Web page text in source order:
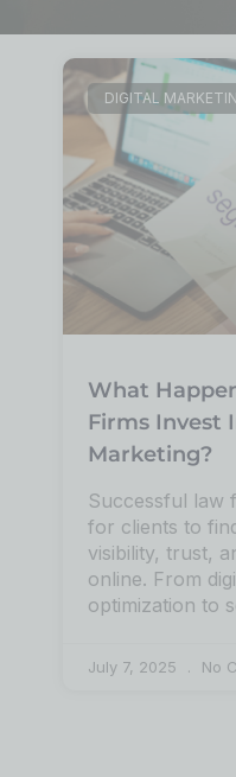
DIGITAL
What
Firms Invest
Marketing?
Successful law
for clients to
visibility, trust,
online. From
optimization to
July 7, 2025 No